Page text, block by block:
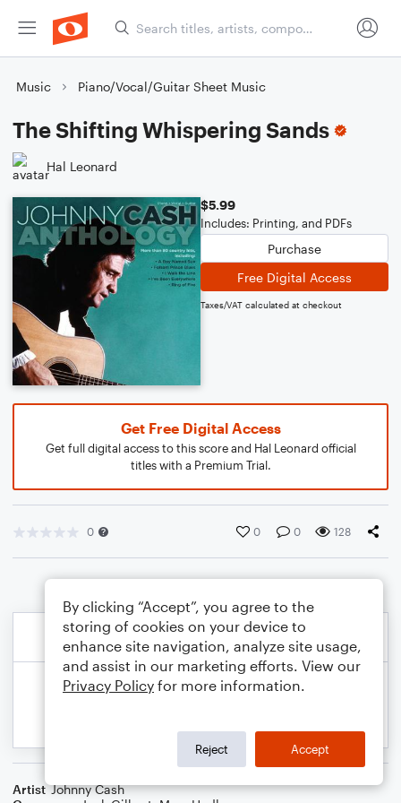
Music Piano/Vocal/Guitar Sheet Music
The Shifting Whispering Sands
Hal Leonard
$5.99
Includes: Printing, and PDFs
Purchase
Free Digital Access
Taxes/VAT calculated at checkout
Get Free Digital Access
Get full digital access to this score and Hal Leonard official
titles with a Premium Trial.
0 0 0 128
Artist Johnny Cash
By clicking “Accept”, you agree to the
storing of cookies on your device to
enhance site navigation, analyze site usage,
and assist in our marketing efforts. View our
Privacy Policy for more information.
Reject Accept